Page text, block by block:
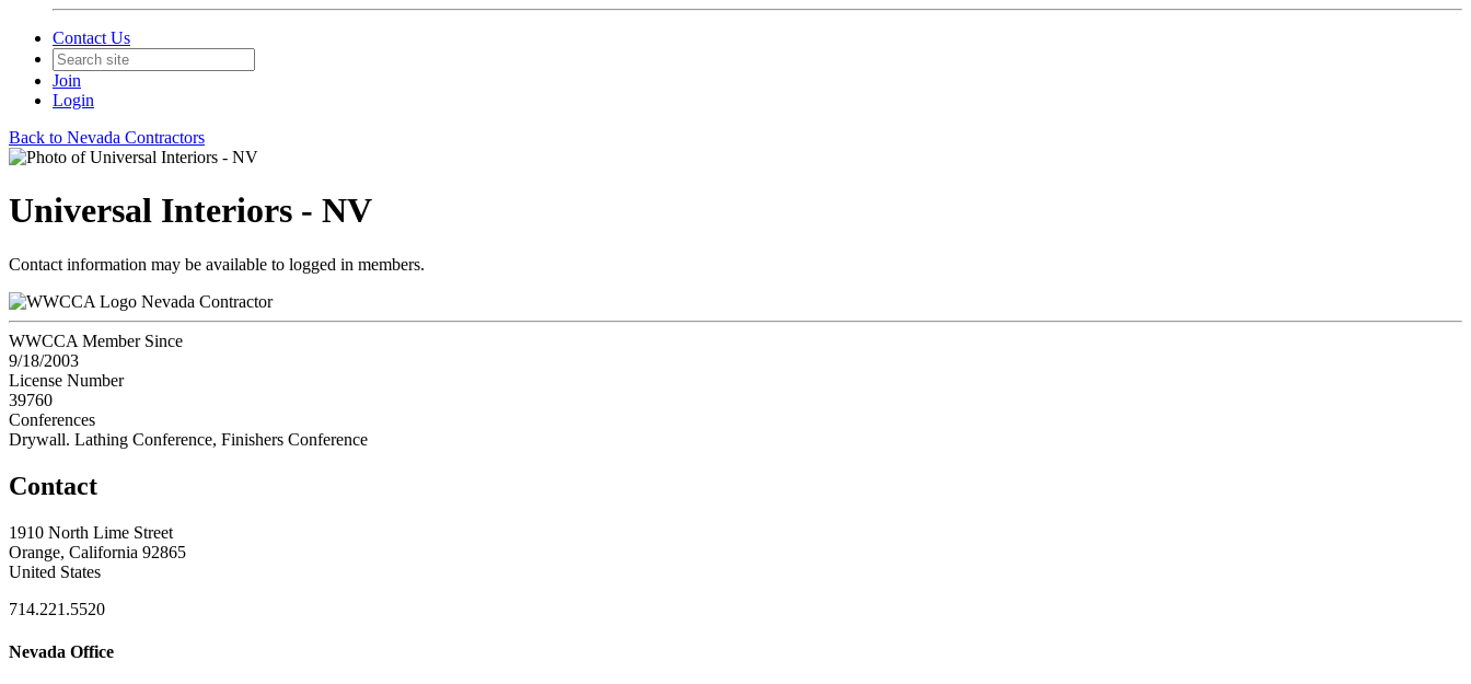
Contact Us
Join
Login
Back to Nevada Contractors
Universal Interiors - NV
Contact information may be available to logged in members.
Nevada Contractor
WWCCA Member Since
9/18/2003
License Number
39760
Conferences
Drywall. Lathing Conference, Finishers Conference
Contact
1910 North Lime Street
Orange, California 92865
United States
714.221.5520
Nevada Office